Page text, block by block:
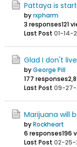
Pattaya is
byrxpharm
3 responses121
Last Post 01-14-
Glad I don't
byGeorge Pill
177 responses
Last Post 09-27-
Marijuana will
byRockheart
6 responses196
Last Post 02-25-